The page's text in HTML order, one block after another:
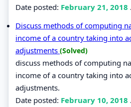
Date posted: February 21, 2018
Discuss methods of computing
income of a country taking into
adjustments (Solved)
discuss methods of computing
income of a country taking into
adjustments.
Date posted: February 10, 2018